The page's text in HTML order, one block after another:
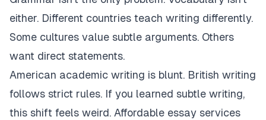
either. Different countries teach writing differently.
Some cultures value subtle arguments. Others
want direct statements.
American academic writing is blunt. British writing
follows strict rules. If you learned subtle writing,
this shift feels weird. Affordable essay services